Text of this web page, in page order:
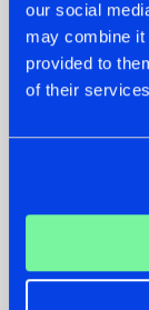
our social
may combine it
provided to
of their
GETS A
TWIST